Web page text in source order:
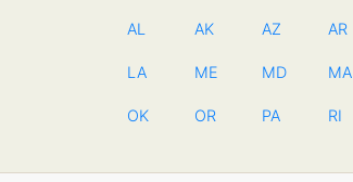
AL AK AZ AR
LA ME MD MA
OK OR PA RI